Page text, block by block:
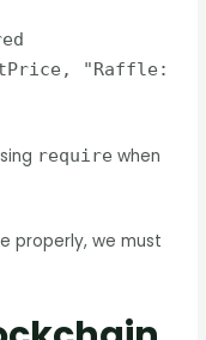
"Raffle:
require when
properly, we must